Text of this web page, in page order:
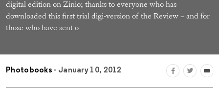
digital edition on Zinio; thanks to everyone who has
downloaded this first trial digi-version of the Review – and for
those who have sent o
Photobooks - January 10, 2012